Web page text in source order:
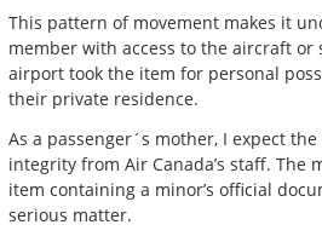
This pattern of movement makes it
member with access to the aircraft or
airport took the item for personal
their private residence.
As a passenger´s mother, I expect
integrity from Air Canada’s staff. The
item containing a minor’s official
serious matter.